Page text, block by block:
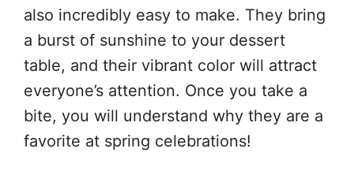
also incredibly easy to make. They bring
a burst of sunshine to your dessert
table, and their vibrant color will attract
everyone’s attention. Once you take a
bite, you will understand why they are a
favorite at spring celebrations!